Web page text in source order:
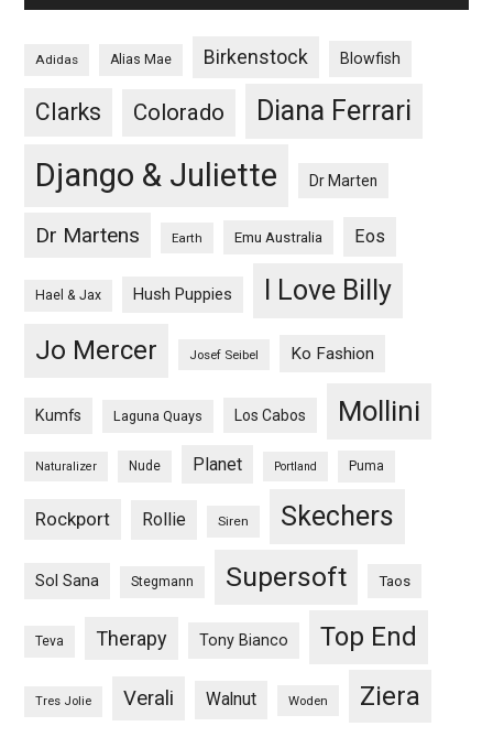
Adidas Alias Mae Birkenstock Blowfish
Clarks Colorado Diana Ferrari
Django & Juliette Dr Marten
Dr Martens Earth Emu Australia Eos
Hael & Jax Hush Puppies I Love Billy
Jo Mercer Josef Seibel Ko Fashion
Kumfs Laguna Quays Los Cabos Mollini
Naturalizer Nude Planet Portland Puma
Rockport Rollie Siren Skechers
Sol Sana Stegmann Supersoft Taos
Teva Therapy Tony Bianco Top End
Tres Jolie Verali Walnut Woden Ziera